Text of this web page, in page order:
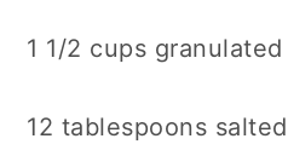
1 1/2 cups
12 tablespoons